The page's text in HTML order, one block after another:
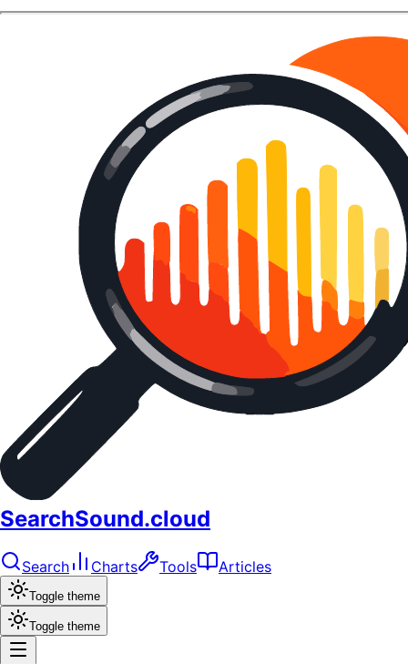
SearchSound.cloud
Search Charts Tools Articles
Toggle theme
Toggle theme